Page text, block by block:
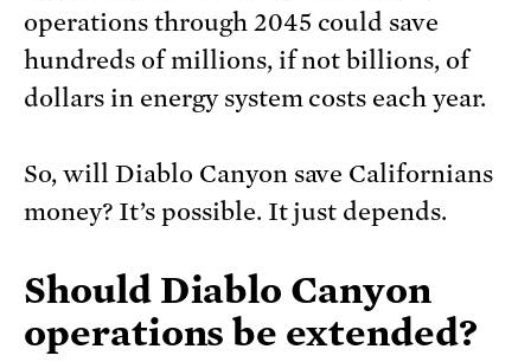
operations through 2045 could save
hundreds of millions, if not billions, of
dollars in energy system costs each year.
So, will Diablo Canyon save Californians
money? It’s possible. It just depends.
Should Diablo Canyon
operations be extended?